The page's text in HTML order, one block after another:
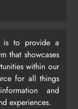
is to provide a
that showcases
within our
for all things
and
experiences.